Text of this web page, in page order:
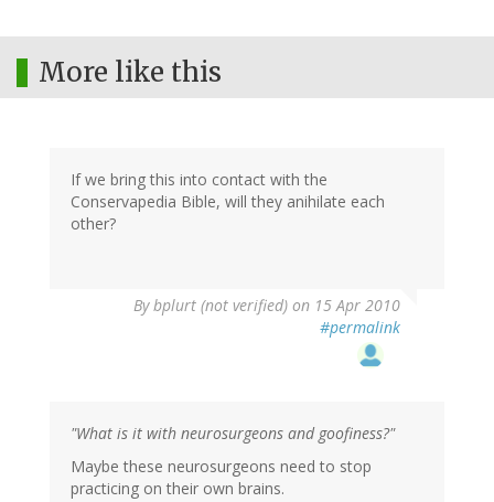
More like this
If we bring this into contact with the
Conservapedia Bible, will they anihilate each
other?
Bybplurt (not verified) on 15 Apr 2010
#permalink
"What is it with neurosurgeons and goofiness?"
Maybe these neurosurgeons need to stop
practicing on their own brains.